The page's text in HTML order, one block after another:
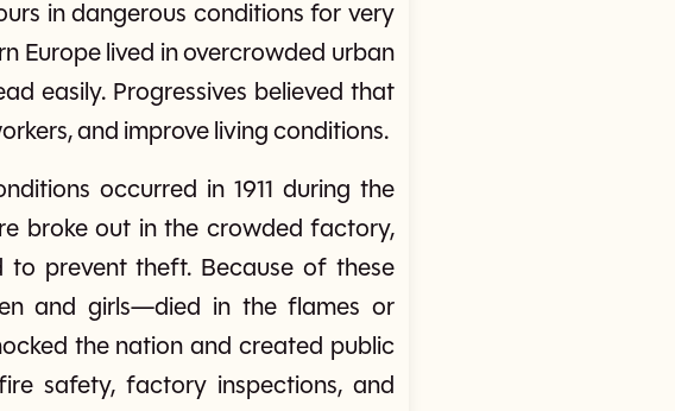
in dangerous conditions for very
Europe lived in overcrowded urban
easily. Progressives believed that
and improve living conditions.
occurred in 1911 during the
broke out in the crowded factory,
prevent theft. Because of these
and girls—died in the flames or
the nation and created public
safety, factory inspections, and